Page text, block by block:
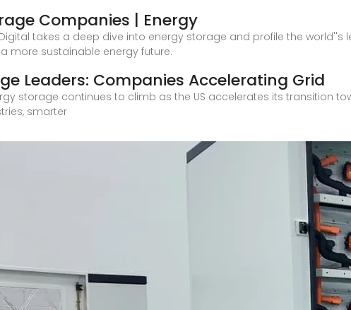
Companies | Energy
Digital takes a deep dive into energy storage and profile the
more sustainable energy future.
Leaders: Companies Accelerating Grid
storage continues to climb as the US accelerates its transition
smarter